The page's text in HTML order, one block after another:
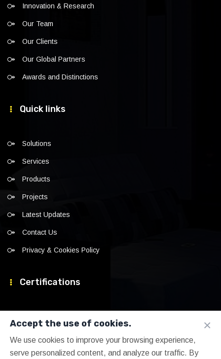
Innovation & Research
Our Team
Our Clients
Our Global Partners
Awards and Distinctions
Quick links
Solutions
Services
Products
Projects
Latest Updates
Contact Us
Privacy & Cookies Policy
Certifications
×
Accept the use of cookies.
We use cookies to improve your browsing experience,
serve personalized content, and analyze our traffic. By